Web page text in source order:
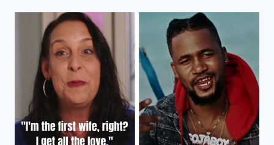
PASCHEL
FILES
APPEAL
NOTICE,
HIRES
NEW
ATTORNEY
EXCLUSIVE